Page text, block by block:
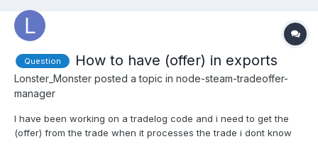
Question How to have (offer) in exports
Lonster_Monster posted a topic in node-steam-tradeoffer-
manager
I have been working on a tradelog code and i need to get the
(offer) from the trade when it processes the trade i dont know